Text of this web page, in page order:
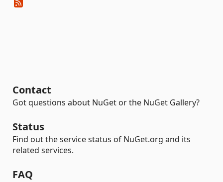
Contact
Got questions about NuGet or the NuGet Gallery?
Status
Find out the service status of NuGet.org and its
related services.
FAQ